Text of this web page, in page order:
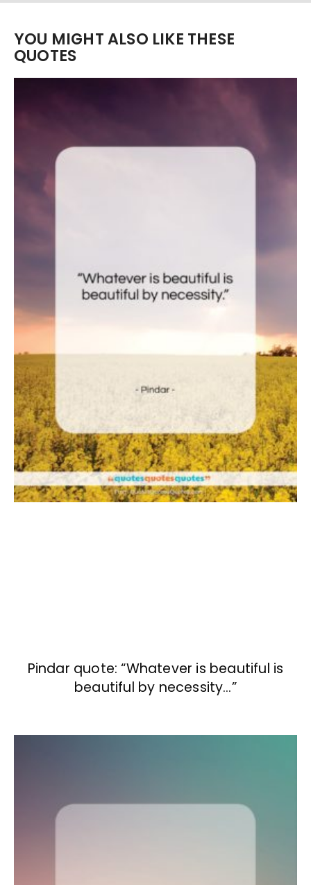
YOU MIGHT ALSO LIKE THESE
QUOTES
Pindar quote: “Whatever is beautiful is
beautiful by necessity…”